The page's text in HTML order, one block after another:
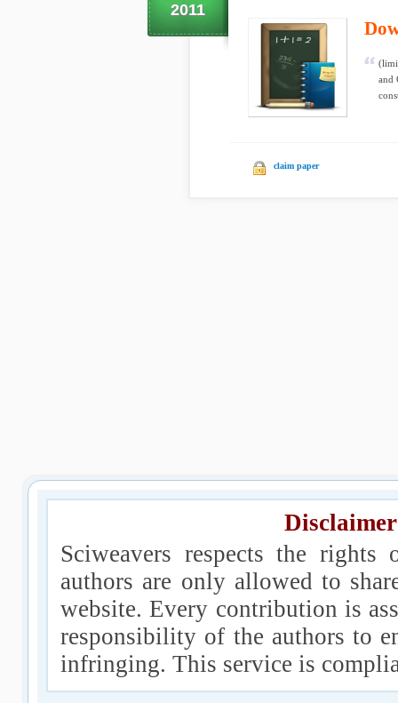
2011
and
claim paper
Sciweavers respects the
authors are only allowed to
website. Every contribution is
responsibility of the authors to
infringing. This service is